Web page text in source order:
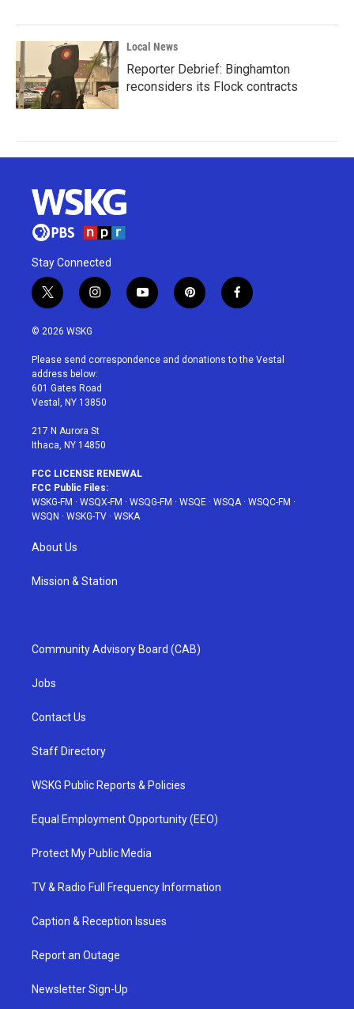
Local News
Reporter Debrief: Binghamton
reconsiders its Flock contracts
Stay Connected
t
w
i
t
e
r
i
n
a
g
r
a
y
o
u
p
i
e
f
a
b
© 2026 WSKG
Please send correspondence and donations to the Vestal
address below:
601 Gates Road
Vestal, NY 13850
217 N Aurora St
Ithaca, NY 14850
FCC LICENSE RENEWAL
FCC Public Files:
WSKG-FM · WSQX-FM · WSQG-FM · WSQE · WSQA· WSQC-FM ·
WSQN · WSKG-TV · WSKA
About Us
Mission & Station
Community Advisory Board (CAB)
Jobs
Contact Us
Staff Directory
WSKG Public Reports & Policies
Equal Employment Opportunity (EEO)
Protect My Public Media
TV & Radio Full Frequency Information
Caption & Reception Issues
Report an Outage
Newsletter Sign-Up